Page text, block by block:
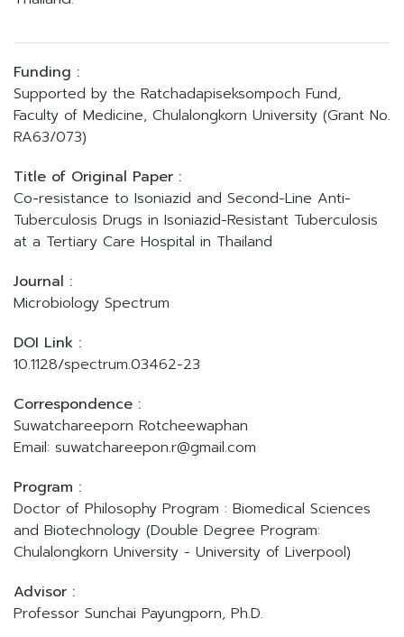
Funding :
Supported by the Ratchadapiseksompoch Fund,
Faculty of Medicine, Chulalongkorn University (Grant No.
RA63/073)
Title of Original Paper :
Co-resistance to Isoniazid and Second-Line Anti-
Tuberculosis Drugs in Isoniazid-Resistant Tuberculosis
at a Tertiary Care Hospital in Thailand
Journal :
Microbiology Spectrum
DOI Link :
10.1128/spectrum.03462-23
Correspondence :
Suwatchareeporn Rotcheewaphan
Email: suwatchareepon.r@gmail.com
Program :
Doctor of Philosophy Program : Biomedical Sciences
and Biotechnology (Double Degree Program:
Chulalongkorn University - University of Liverpool)
Advisor :
Professor Sunchai Payungporn, Ph.D.